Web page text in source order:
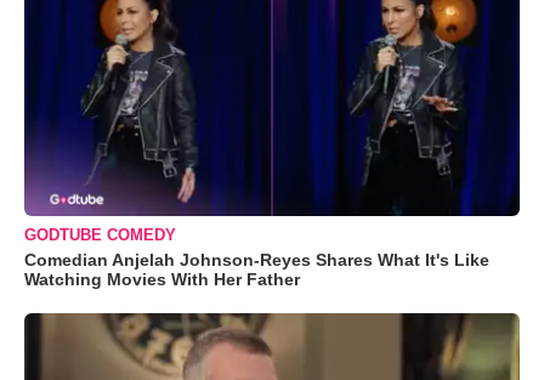
GODTUBE COMEDY
Comedian Anjelah Johnson-Reyes Shares What It's Like
Watching Movies With Her Father